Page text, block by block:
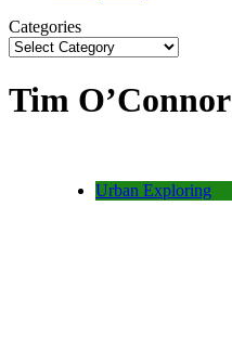
Categories
Tim O’Connor
Urban Exploring